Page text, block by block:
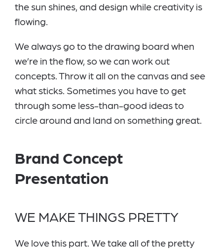
the sun shines, and design while creativity is
flowing.
We always go to the drawing board when
we’re in the flow, so we can work out
concepts. Throw it all on the canvas and see
what sticks. Sometimes you have to get
through some less-than-good ideas to
circle around and land on something great.
Brand Concept
Presentation
WE MAKE THINGS PRETTY
We love this part. We take all of the pretty